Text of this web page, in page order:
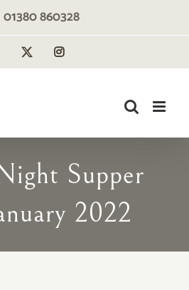
860328
Facebook Instagram
Supper
2022